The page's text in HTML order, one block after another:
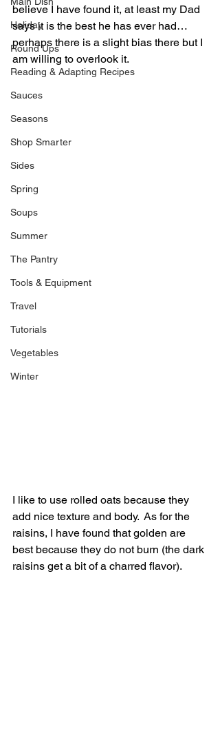
Holiday
Round Ups
Reading & Adapting Recipes
Sauces
Seasons
Shop Smarter
Sides
Spring
Soups
Summer
The Pantry
Tools & Equipment
Travel
Tutorials
Vegetables
Winter
believe I have found it, at least my Dad
says it is the best he has ever had…
perhaps there is a slight bias there but I
am willing to overlook it.
I like to use rolled oats because they
add nice texture and body.  As for the
raisins, I have found that golden are
best because they do not burn (the dark
raisins get a bit of a charred flavor).